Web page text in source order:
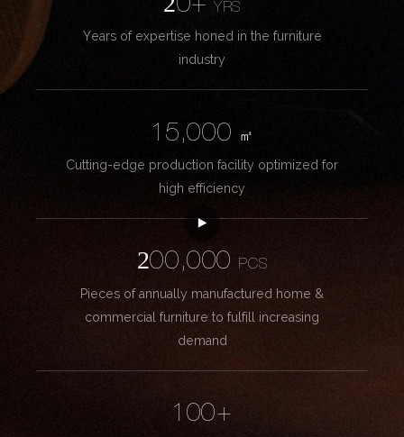
20+YRS
Years of expertise honed in the furniture
industry
15,000
㎡
Cutting-edge production facility optimized for
high efficiency
200,000
PCS
Pieces of annually manufactured home &
commercial furniture to fulfill increasing
demand
100+